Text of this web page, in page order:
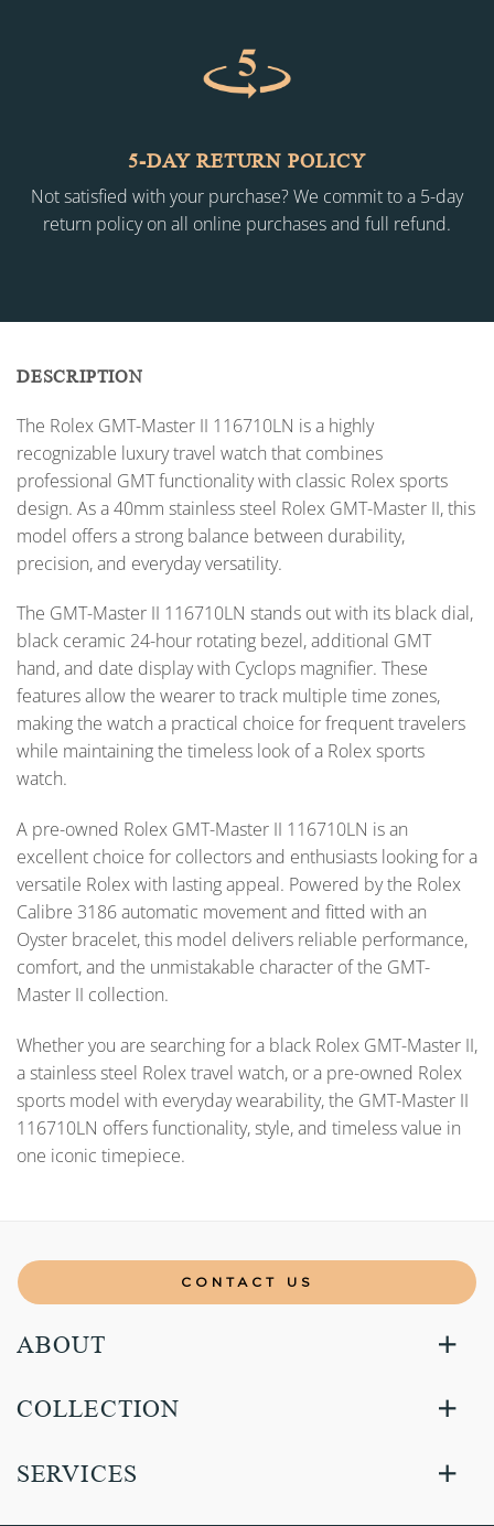
5-DAY RETURN POLICY
Not satisfied with your purchase? We commit to a 5-day
return policy on all online purchases and full refund.
DESCRIPTION
The Rolex GMT-Master II 116710LN is a highly
recognizable luxury travel watch that combines
professional GMT functionality with classic Rolex sports
design. As a 40mm stainless steel Rolex GMT-Master II, this
model offers a strong balance between durability,
precision, and everyday versatility.
The GMT-Master II 116710LN stands out with its black dial,
black ceramic 24-hour rotating bezel, additional GMT
hand, and date display with Cyclops magnifier. These
features allow the wearer to track multiple time zones,
making the watch a practical choice for frequent travelers
while maintaining the timeless look of a Rolex sports
watch.
A pre-owned Rolex GMT-Master II 116710LN is an
excellent choice for collectors and enthusiasts looking for a
versatile Rolex with lasting appeal. Powered by the Rolex
Calibre 3186 automatic movement and fitted with an
Oyster bracelet, this model delivers reliable performance,
comfort, and the unmistakable character of the GMT-
Master II collection.
Whether you are searching for a black Rolex GMT-Master II,
a stainless steel Rolex travel watch, or a pre-owned Rolex
sports model with everyday wearability, the GMT-Master II
116710LN offers functionality, style, and timeless value in
one iconic timepiece.
CONTACT US
ABOUT
COLLECTION
SERVICES